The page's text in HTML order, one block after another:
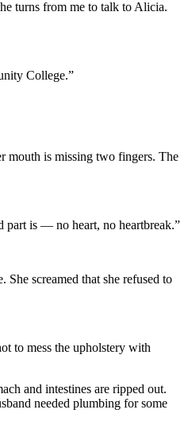
turns from me to talk to Alicia.
College.”
mouth is missing two fingers. The
part is — no heart, no heartbreak.”
screamed that she refused to
to mess the upholstery with
and intestines are ripped out.
needed plumbing for some